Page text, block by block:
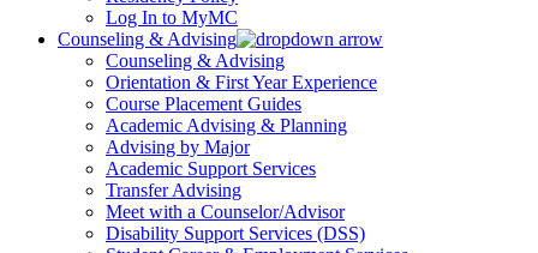
Log In to MyMC
Counseling & Advising
Counseling & Advising
Orientation & First Year Experience
Course Placement Guides
Academic Advising & Planning
Advising by Major
Academic Support Services
Transfer Advising
Meet with a Counselor/Advisor
Disability Support Services (DSS)